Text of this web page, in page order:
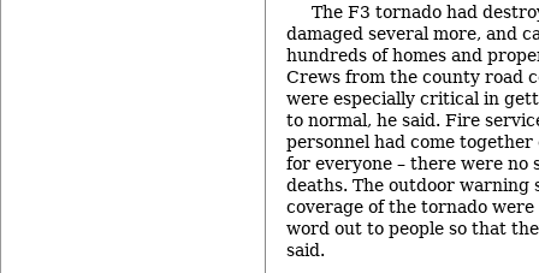
The F3 tornado had
damaged several more, and
hundreds of homes and
Crews from the county road
were especially critical in
to normal, he said. Fire
personnel had come
for everyone – there were no
deaths. The outdoor warning
coverage of the tornado
word out to people so that
said.